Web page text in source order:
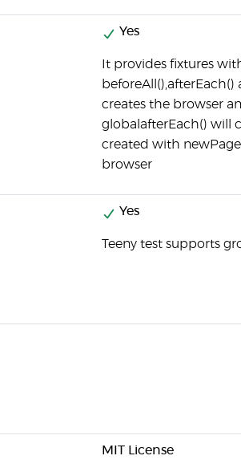
Yes
It provides fixtures
beforeAll(),afterEach()
creates the browser
globalafterEach() will
created with
browser
Yes
Teeny test supports
MIT License